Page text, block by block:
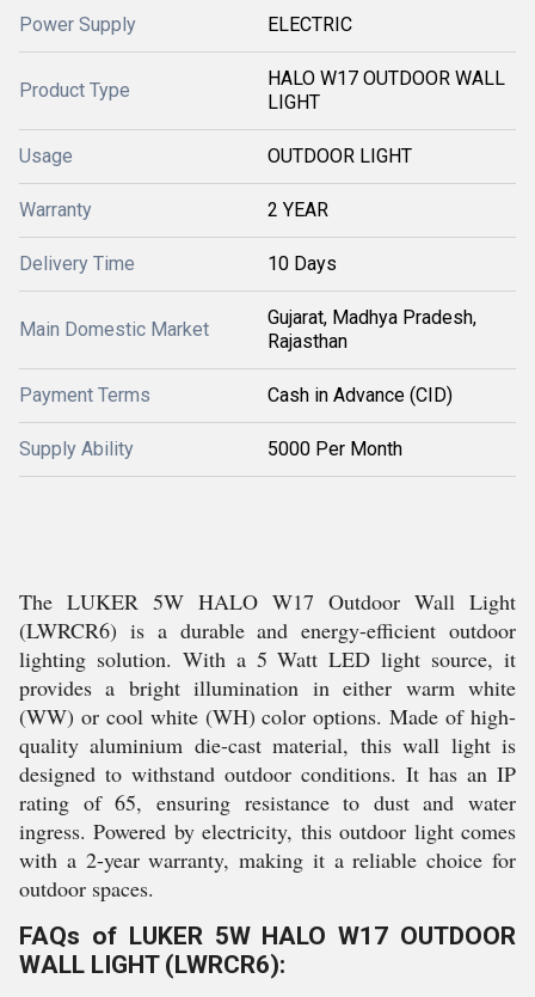
Power Supply ELECTRIC
Product Type
HALO W17 OUTDOOR WALL
LIGHT
Usage OUTDOOR LIGHT
Warranty 2 YEAR
Delivery Time 10 Days
Main Domestic Market
Gujarat, Madhya Pradesh,
Rajasthan
Payment Terms Cash in Advance (CID)
Supply Ability 5000 Per Month
The LUKER 5W HALO W17 Outdoor Wall Light
(LWRCR6) is a durable and energy-efficient outdoor
lighting solution. With a 5 Watt LED light source, it
provides a bright illumination in either warm white
(WW) or cool white (WH) color options. Made of high-
quality aluminium die-cast material, this wall light is
designed to withstand outdoor conditions. It has an IP
rating of 65, ensuring resistance to dust and water
ingress. Powered by electricity, this outdoor light comes
with a 2-year warranty, making it a reliable choice for
outdoor spaces.
FAQs of LUKER 5W HALO W17 OUTDOOR
WALL LIGHT (LWRCR6):